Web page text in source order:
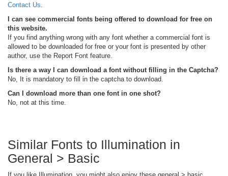
Contact Us
I can see commercial fonts being offered to download for free on
this website.
If you find anything wrong with any font whether a commercial font is
allowed to be downloaded for free or your font is presented by other
author, use the Report Font feature.
Is there a way I can download a font without filling in the Captcha?
No, It is mandatory to fill in the captcha to download.
Can I download more than one font in one shot?
No, not at this time.
Similar Fonts to Illumination in
General > Basic